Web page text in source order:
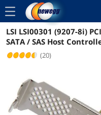
menu
Reviews
LSI LSI00301 (9207-8i)
SATA / SAS Host
(20)